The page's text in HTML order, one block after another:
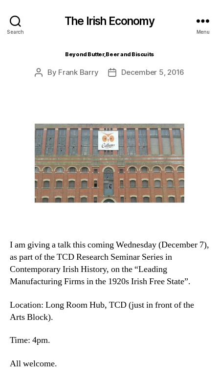
Search
The Irish Economy
Menu
Beyond Butter, Beer and Biscuits
Post
By Frank Barry
PostDecember 5, 2016
I am giving a talk this coming Wednesday (December 7),
as part of the TCD Research Seminar Series in
Contemporary Irish History, on the “Leading
Manufacturing Firms in the 1920s Irish Free State”.
Location: Long Room Hub, TCD (just in front of the
Arts Block).
Time: 4pm.
All welcome.